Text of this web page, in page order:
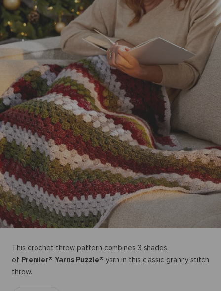
This crochet throw pattern combines 3 shades
of Premier® Yarns Puzzle® yarn in this classic granny stitch
throw.